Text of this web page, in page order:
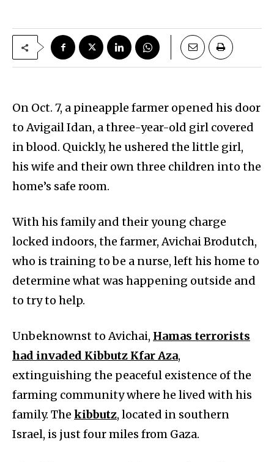
On Oct. 7, a pineapple farmer opened his door
to Avigail Idan, a three-year-old girl covered
in blood. Quickly, he ushered the little girl,
his wife and their own three children into the
home’s safe room.
With his family and their young charge
locked indoors, the farmer, Avichai Brodutch,
who is training to be a nurse, left his home to
determine what was happening outside and
to try to help.
Unbeknownst to Avichai, Hamas terrorists
had invaded Kibbutz Kfar Aza,
extinguishing the peaceful existence of the
farming community where he lived with his
family. The kibbutz, located in southern
Israel, is just four miles from Gaza.